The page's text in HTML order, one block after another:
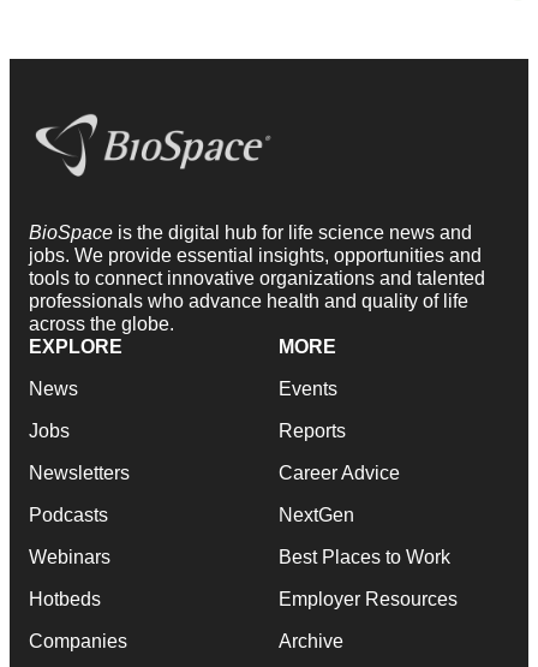
BioSpace is the digital hub for life science news and
jobs. We provide essential insights, opportunities and
tools to connect innovative organizations and talented
professionals who advance health and quality of life
across the globe.
EXPLORE
News
Jobs
Newsletters
Podcasts
Webinars
Hotbeds
Companies
MORE
Events
Reports
Career Advice
NextGen
Best Places to Work
Employer Resources
Archive